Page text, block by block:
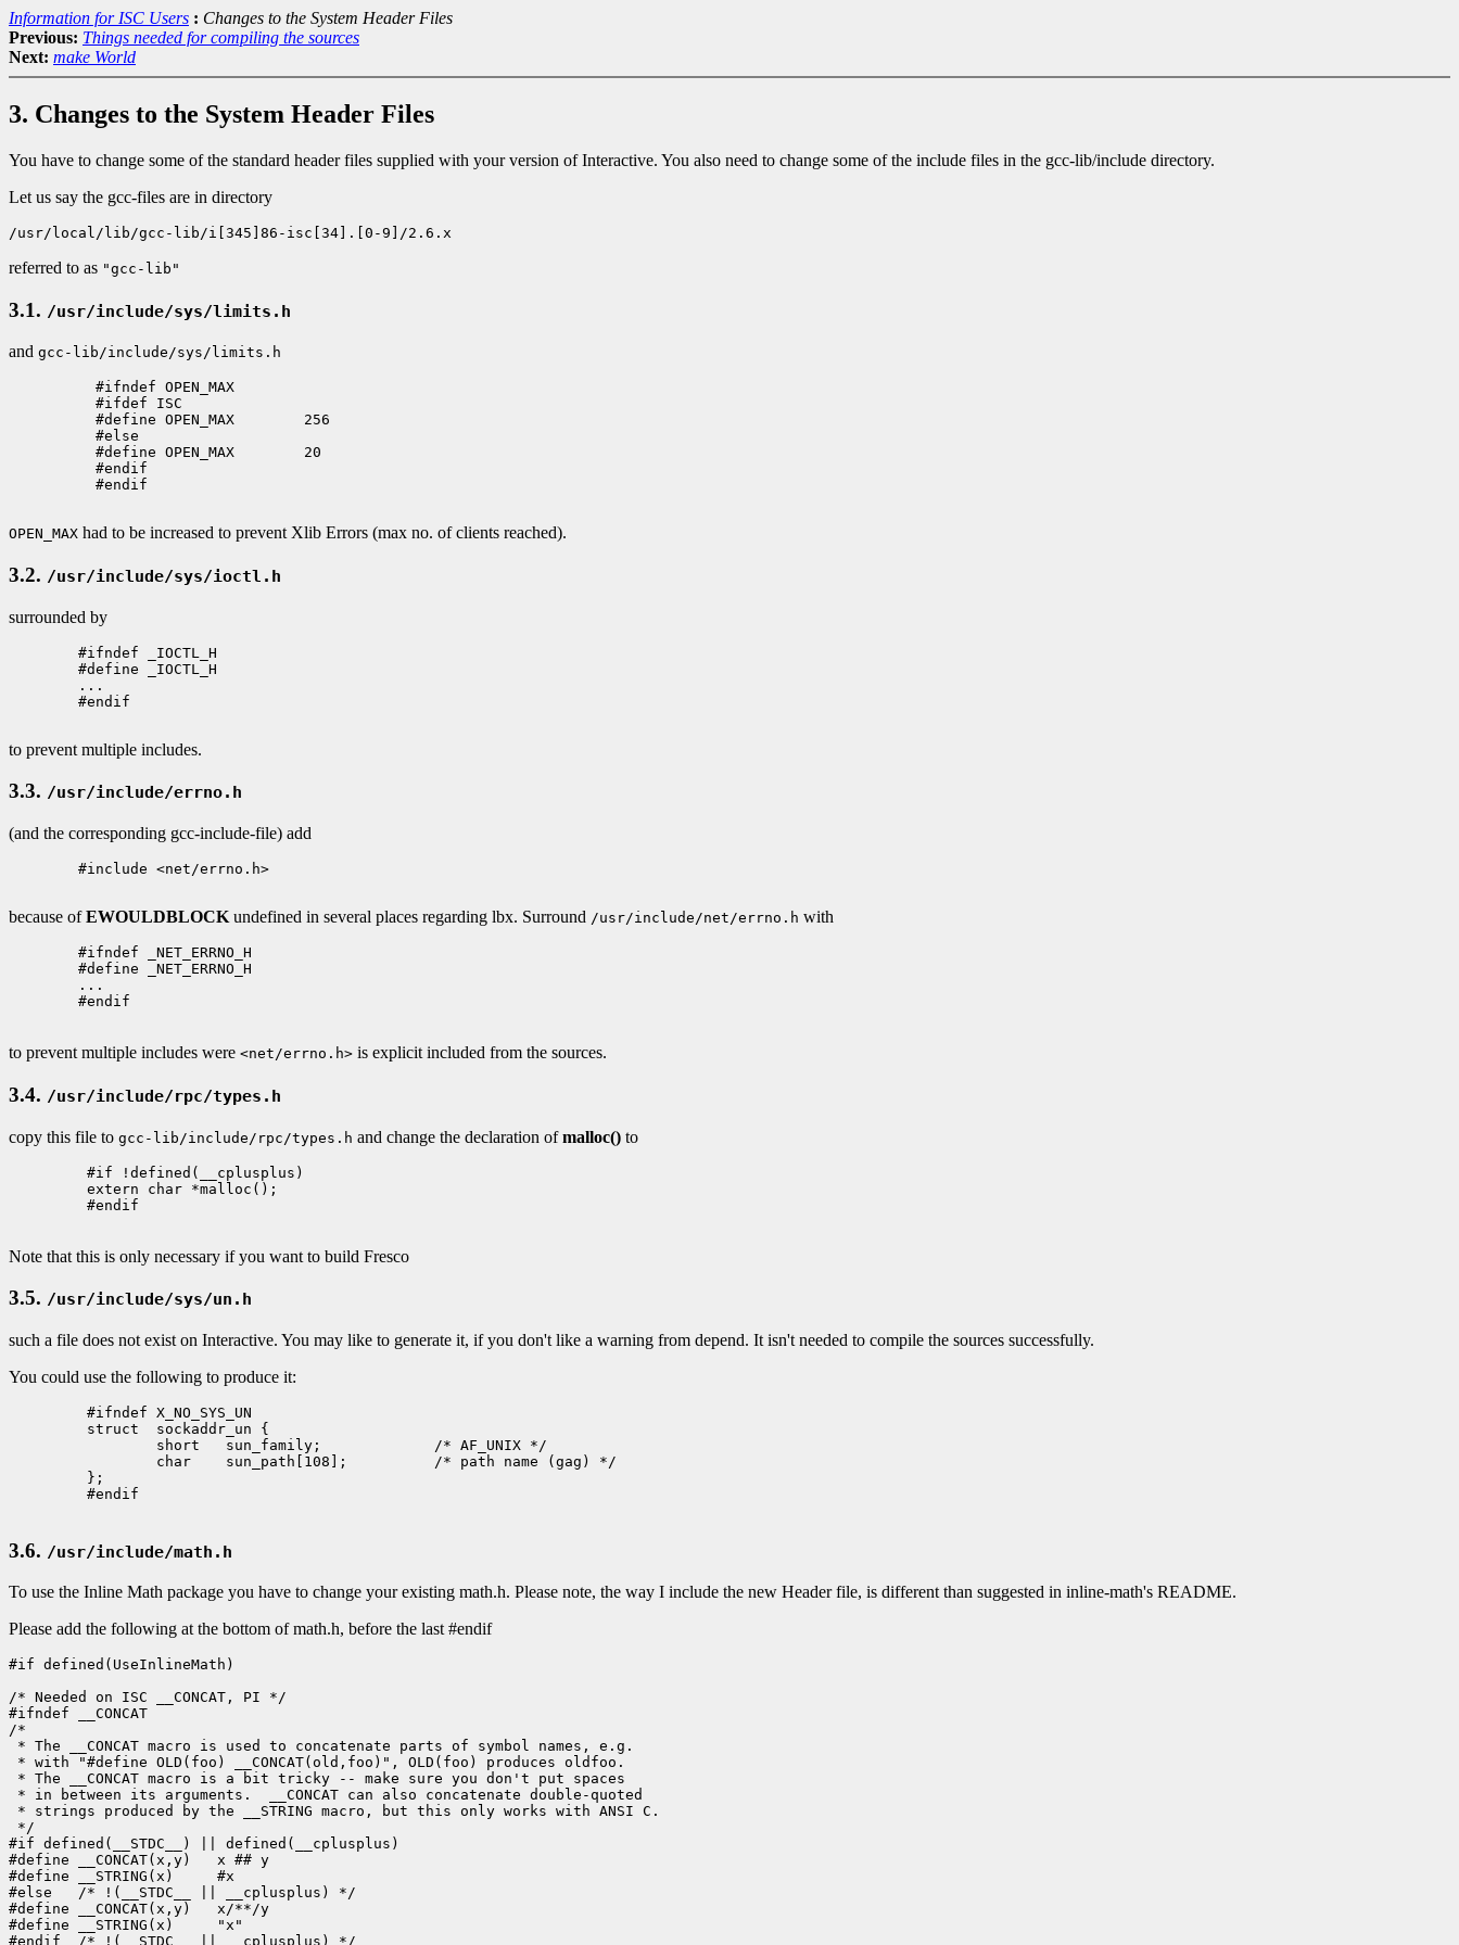
Information for ISC Users : Changes to the System Header Files
Previous: Things needed for compiling the sources
Next: make World
3. Changes to the System Header Files
You have to change some of the standard header files supplied with your version of Interactive. You also need to change some of the include files in the gcc-lib/include directory.
Let us say the gcc-files are in directory
/usr/local/lib/gcc-lib/i[345]86-isc[34].[0-9]/2.6.x
referred to as "gcc-lib"
3.1. /usr/include/sys/limits.h
and gcc-lib/include/sys/limits.h
          #ifndef OPEN_MAX
          #ifdef ISC
          #define OPEN_MAX        256
          #else
          #define OPEN_MAX        20
          #endif
          #endif
OPEN_MAX had to be increased to prevent Xlib Errors (max no. of clients reached).
3.2. /usr/include/sys/ioctl.h
surrounded by
        #ifndef _IOCTL_H
        #define _IOCTL_H
        ...
        #endif
to prevent multiple includes.
3.3. /usr/include/errno.h
(and the corresponding gcc-include-file) add
        #include <net/errno.h>
because ofEWOULDBLOCK undefined in several places regarding lbx. Surround /usr/include/net/errno.h with
        #ifndef _NET_ERRNO_H
        #define _NET_ERRNO_H
        ...
        #endif
to prevent multiple includes were <net/errno.h> is explicit included from the sources.
3.4. /usr/include/rpc/types.h
copy this file to gcc-lib/include/rpc/types.h and change the declaration ofmalloc() to
         #if !defined(__cplusplus)
         extern char *malloc();
         #endif
Note that this is only necessary if you want to build Fresco
3.5. /usr/include/sys/un.h
such a file does not exist on Interactive. You may like to generate it, if you don't like a warning from depend. It isn't needed to compile the sources successfully.
You could use the following to produce it:
         #ifndef X_NO_SYS_UN
         struct  sockaddr_un {
                 short   sun_family;             /* AF_UNIX */
                 char    sun_path[108];          /* path name (gag) */
         };
         #endif
3.6. /usr/include/math.h
To use the Inline Math package you have to change your existing math.h. Please note, the way I include the new Header file, is different than suggested in inline-math's README.
Please add the following at the bottom of math.h, before the last #endif
#if defined(UseInlineMath)
/* Needed on ISC __CONCAT, PI */
#ifndef __CONCAT
/*
* The __CONCAT macro is used to concatenate parts of symbol names, e.g.
* with "#define OLD(foo) __CONCAT(old,foo)", OLD(foo) produces oldfoo.
* The __CONCAT macro is a bit tricky -- make sure you don't put spaces
* in between its arguments.  __CONCAT can also concatenate double-quoted
* strings produced by the __STRING macro, but this only works with ANSI C.
*/
#if defined(__STDC__) || defined(__cplusplus)
#define __CONCAT(x,y)   x ## y
#define __STRING(x)     #x
#else   /* !(__STDC__ || __cplusplus) */
#define __CONCAT(x,y)   x/**/y
#define __STRING(x)     "x"
#endif  /* !(__STDC__ || __cplusplus) */